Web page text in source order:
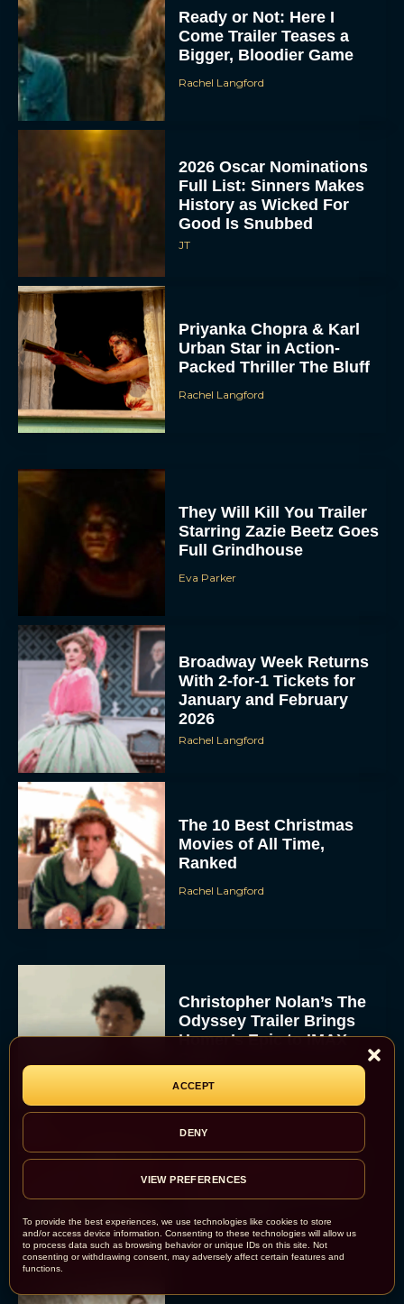
To provide the best experiences, we use technologies like cookies to store
and/or access device information. Consenting to these technologies will allow us
to process data such as browsing behavior or unique IDs on this site. Not
consenting or withdrawing consent, may adversely affect certain features and
functions.
ACCEPT
DENY
VIEW PREFERENCES
Ready or Not: Here I
Come Trailer Teases a
Bigger, Bloodier Game
Rachel Langford
2026 Oscar Nominations
Full List: Sinners Makes
History as Wicked For
Good Is Snubbed
JT
Priyanka Chopra & Karl
Urban Star in Action-
Packed Thriller The Bluff
Rachel Langford
They Will Kill You Trailer
Starring Zazie Beetz Goes
Full Grindhouse
Eva Parker
Broadway Week Returns
With 2-for-1 Tickets for
January and February
2026
Rachel Langford
The 10 Best Christmas
Movies of All Time,
Ranked
Rachel Langford
Christopher Nolan’s The
Odyssey Trailer Brings
Homer’s Epic to IMAX
Eva Parker
Steven Spielberg’s UFO
Movie ‘Disclosure Day’:
Trailer, Cast, Plot, and
Release Date
Eva Parker